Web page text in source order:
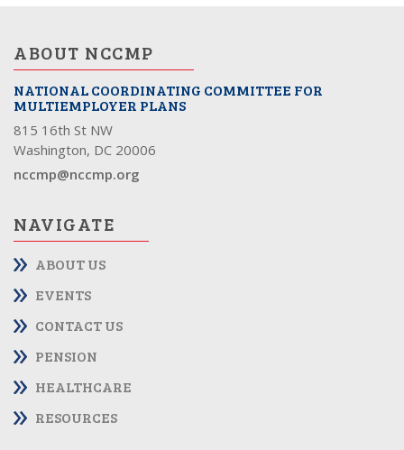
ABOUT NCCMP
NATIONAL COORDINATING COMMITTEE FOR
MULTIEMPLOYER PLANS
815 16th St NW
Washington, DC 20006
nccmp@nccmp.org
NAVIGATE
ABOUT US
EVENTS
CONTACT US
PENSION
HEALTHCARE
RESOURCES